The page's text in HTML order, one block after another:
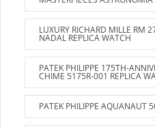
LUXURY RICHARD MILLE RM
NADAL REPLICA WATCH
PATEK PHILIPPE 175TH-
CHIME 5175R-001 REPLICA
PATEK PHILIPPE AQUANAUT